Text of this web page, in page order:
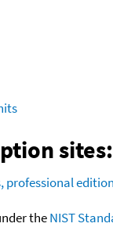
sites:
professional
theNIST